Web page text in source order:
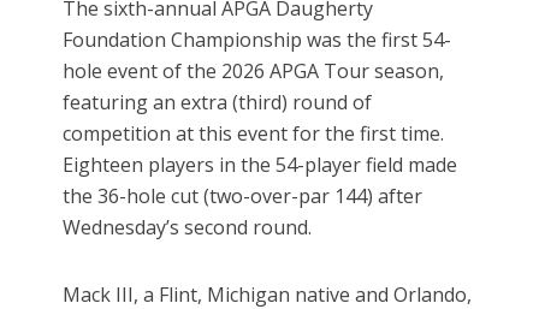
The sixth-annual APGA Daugherty
Foundation Championship was the first 54-
hole event of the 2026 APGA Tour season,
featuring an extra (third) round of
competition at this event for the first time.
Eighteen players in the 54-player field made
the 36-hole cut (two-over-par 144) after
Wednesday’s second round.
Mack III, a Flint, Michigan native and Orlando,